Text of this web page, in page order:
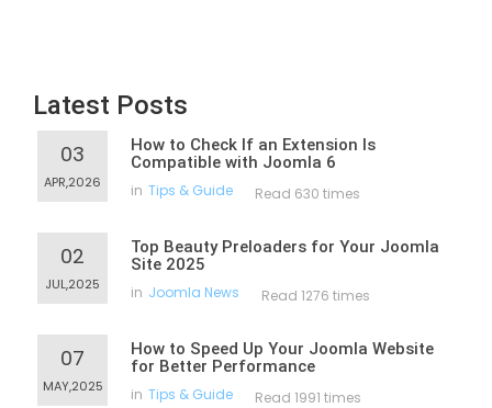
Latest Posts
03
APR,2026
How to Check If an Extension Is
Compatible with Joomla 6
in Tips & Guide Read 630 times
02
JUL,2025
Top Beauty Preloaders for Your Joomla
Site 2025
in Joomla News Read 1276 times
07
MAY,2025
How to Speed Up Your Joomla Website
for Better Performance
in Tips & Guide Read 1991 times